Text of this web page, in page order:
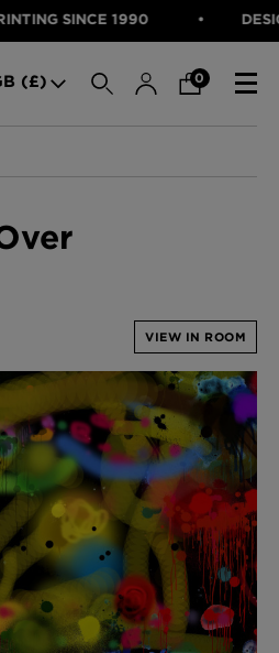
SINCE 1990
(£) 0
Garden Iron Wallpaper
Black Wallpaper
LINEN
VOUCHER
FABRIC
VIEW IN ROOM